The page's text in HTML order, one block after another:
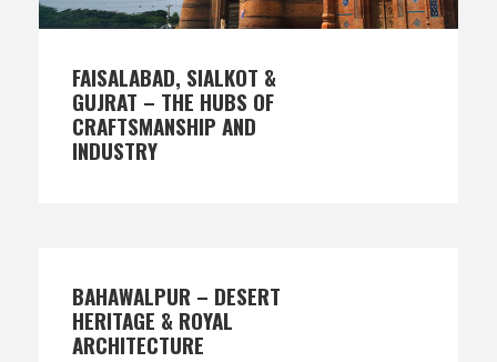
FAISALABAD, SIALKOT &
GUJRAT – THE HUBS OF
CRAFTSMANSHIP AND
INDUSTRY
BAHAWALPUR – DESERT
HERITAGE & ROYAL
ARCHITECTURE